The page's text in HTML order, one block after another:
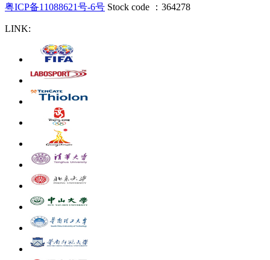
粤ICP备11088621号-6号 Stock code ：364278
LINK: